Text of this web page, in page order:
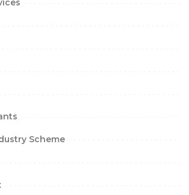
Scheme